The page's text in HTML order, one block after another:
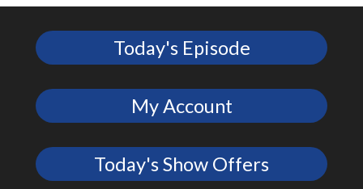
Today's Episode
My Account
Today's Show Offers